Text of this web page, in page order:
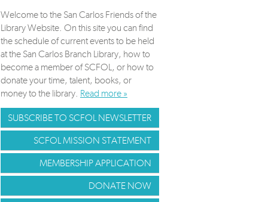
Welcome to the San Carlos Friends of the
Library Website. On this site you can find
the schedule of current events to be held
at the San Carlos Branch Library, how to
become a member of SCFOL, or how to
donate your time, talent, books, or
money to the library. Read more »
SUBSCRIBE TO SCFOL NEWSLETTER
SCFOL MISSION STATEMENT
MEMBERSHIP APPLICATION
DONATE NOW